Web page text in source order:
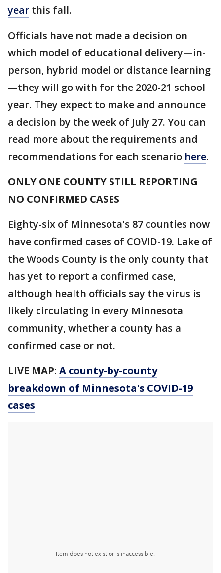
year this fall.
Officials have not made a decision on
which model of educational delivery—in-
person, hybrid model or distance learning
—they will go with for the 2020-21 school
year. They expect to make and announce
a decision by the week of July 27. You can
read more about the requirements and
recommendations for each scenario here.
ONLY ONE COUNTY STILL REPORTING
NO CONFIRMED CASES
Eighty-six of Minnesota's 87 counties now
have confirmed cases of COVID-19. Lake of
the Woods County is the only county that
has yet to report a confirmed case,
although health officials say the virus is
likely circulating in every Minnesota
community, whether a county has a
confirmed case or not.
LIVE MAP: A county-by-county
breakdown of Minnesota's COVID-19
cases